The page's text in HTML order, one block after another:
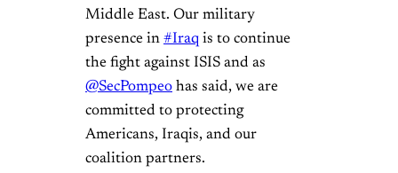
Middle East. Our military
presence in #Iraq is to continue
the fight against ISIS and as
@SecPompeo has said, we are
committed to protecting
Americans, Iraqis, and our
coalition partners.